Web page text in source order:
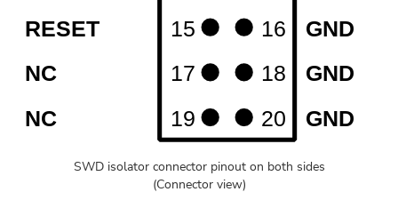
SWD isolator connector pinout on both sides
(Connector view)